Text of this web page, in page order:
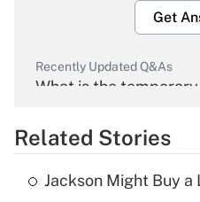
Get
Recently Updated Q&As
What is the
Get
Recently Updated Q&As
Related Stories
Jackson Might Buy a